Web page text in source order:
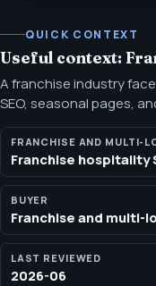
QUICK CONTEXT
Useful context:
A franchise industry
SEO, seasonal pages,
distinct from the broad
positioning scoped to
FRANCHISE AND MULTI-
Franchise hospitality
BUYER
Franchise and multi-
LAST REVIEWED
2026-06